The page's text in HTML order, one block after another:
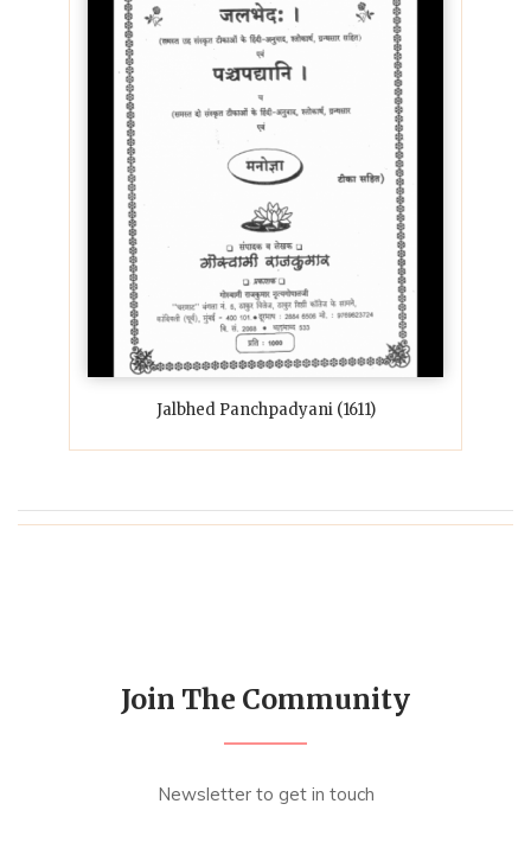
Jalbhed Panchpadyani (1611)
Join The Community
Newsletter to get in touch